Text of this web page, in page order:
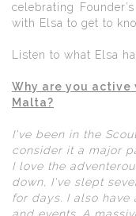
celebrating
with Elsa to get to
Listen to what Elsa
Why are you
Malta?
I've been in the
consider it a major
I love the
down, I've slept
for days. I also